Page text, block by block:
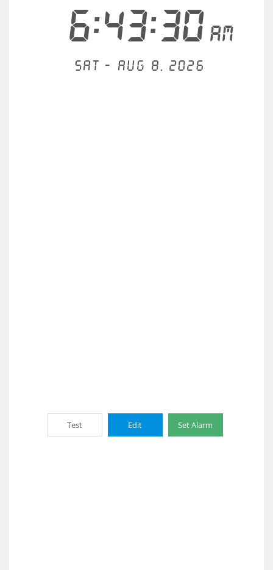
6:43:30AM
Sat - Aug 8, 2026
Test Edit Set Alarm